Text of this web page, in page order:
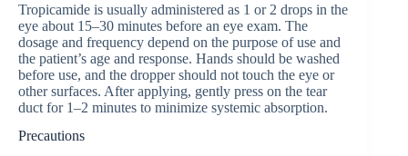
Tropicamide is usually administered as 1 or 2 drops in the
eye about 15–30 minutes before an eye exam. The
dosage and frequency depend on the purpose of use and
the patient’s age and response. Hands should be washed
before use, and the dropper should not touch the eye or
other surfaces. After applying, gently press on the tear
duct for 1–2 minutes to minimize systemic absorption.
Precautions